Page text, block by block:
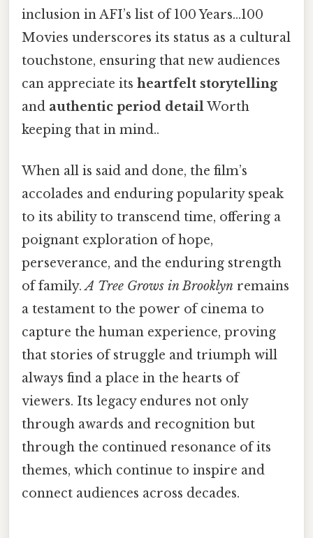
inclusion in AFI’s list of 100 Years…100
Movies underscores its status as a cultural
touchstone, ensuring that new audiences
can appreciate its heartfelt storytelling
and authentic period detailWorth
keeping that in mind..
When all is said and done, the film’s
accolades and enduring popularity speak
to its ability to transcend time, offering a
poignant exploration of hope,
perseverance, and the enduring strength
of family.A Tree Grows in Brooklyn remains
a testament to the power of cinema to
capture the human experience, proving
that stories of struggle and triumph will
always find a place in the hearts of
viewers. Its legacy endures not only
through awards and recognition but
through the continued resonance of its
themes, which continue to inspire and
connect audiences across decades.